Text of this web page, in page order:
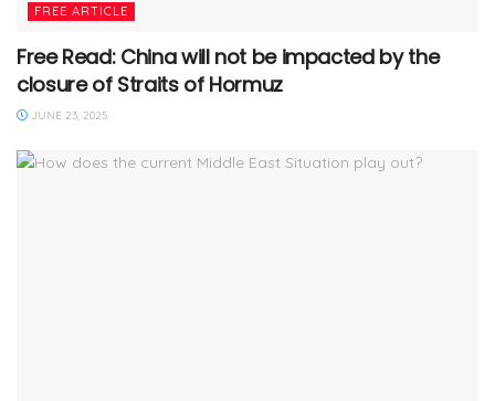
FREE ARTICLE
Free Read: China will not be impacted by the
closure of Straits of Hormuz
JUNE 23, 2025